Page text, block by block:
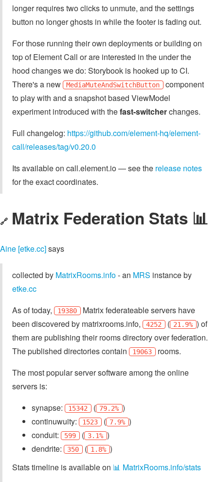
longer requires two clicks to unmute, and the settings
button no longer ghosts in while the footer is fading out.
For those running their own deployments or building on
top of Element Call or are interested in the under the
hood changes we do: Storybook is hooked up to CI.
There's a new
MediaMuteAndSwitchButton component
to play with and a snapshot based ViewModel
experiment introduced with thefast-switcherchanges.
Full changelog: https://github.com/element-hq/element-
call/releases/tag/v0.20.0
Its available on call.element.io — see the release notes
for the exact coordinates.
🔗 Matrix Federation Stats 📊
Aine [etke.cc]says
collected by MatrixRooms.info- an MRS instance by
etke.cc
As of today,
19380 Matrix federateable servers have
been discovered by matrixrooms.info,
4252 ( 21.9% ) of
them are publishing their rooms directory over federation.
The published directories contain
19063 rooms.
The most popular server software among the online
servers is:
synapse:
15342 ( 79.2% )
continuwuity:
1523 ( 7.9% )
conduit:
599 ( 3.1% )
dendrite:
350 ( 1.8% )
Stats timeline is available on 📊 MatrixRooms.info/stats